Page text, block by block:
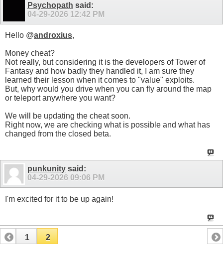
Psychopath said:
04-29-2026 12:42 PM
Hello @androxius,
Money cheat?
Not really, but considering it is the developers of Tower of
Fantasy and how badly they handled it, I am sure they
learned their lesson when it comes to "value" exploits.
But, why would you drive when you can fly around the map
or teleport anywhere you want?
We will be updating the cheat soon.
Right now, we are checking what is possible and what has
changed from the closed beta.
punkunity said:
04-29-2026 09:06 PM
I'm excited for it to be up again!
1 2